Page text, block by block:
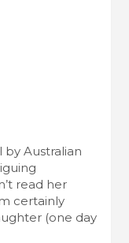
by Australian
read her
certainly
(one day